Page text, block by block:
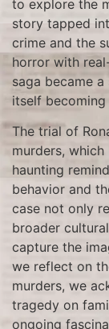
to explore the
story tapped
crime and the
horror with
saga became
itself
The trial of
murders, which
haunting
behavior and
case not only
broader
capture the
we reflect on
murders, we
tragedy on
ongoing